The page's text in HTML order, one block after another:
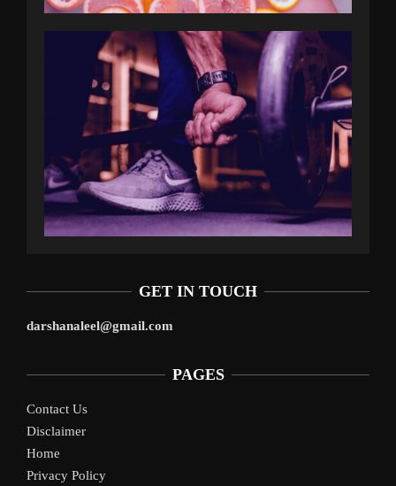
GET IN TOUCH
darshanaleel@gmail.com
PAGES
Contact Us
Disclaimer
Home
Privacy Policy